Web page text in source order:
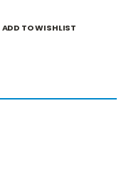
ADD TO WISHLIST